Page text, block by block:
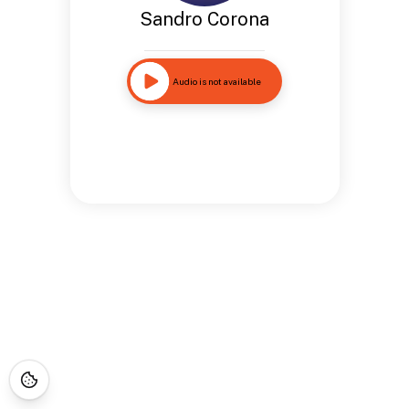
Sandro Corona
Audio is not available